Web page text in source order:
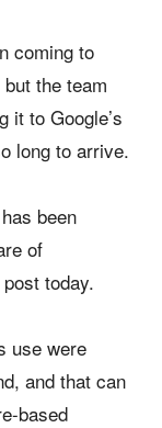
coming to
the team
it to Google’s
long to arrive.
been
of
today.
use were
and that can
based